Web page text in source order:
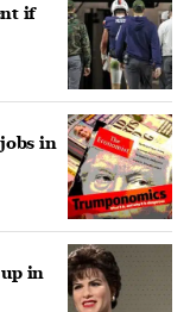
if
in
in